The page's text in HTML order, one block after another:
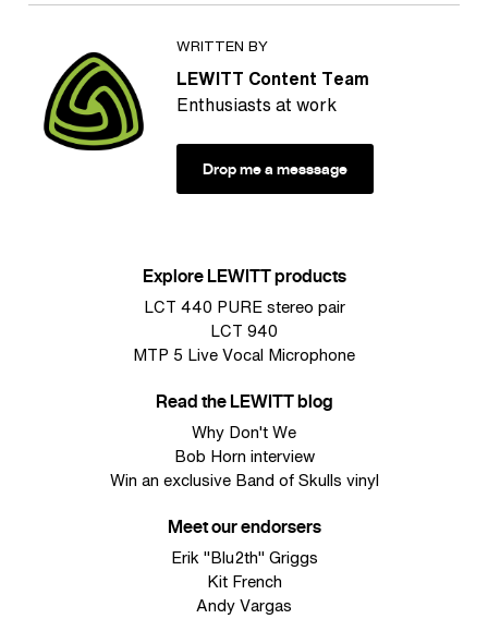
WRITTEN BY
LEWITT Content Team
Enthusiasts at work
Drop me a messsage
Explore LEWITT products
LCT 440 PURE stereo pair
LCT 940
MTP 5 Live Vocal Microphone
Read the LEWITT blog
Why Don't We
Bob Horn interview
Win an exclusive Band of Skulls vinyl
Meet our endorsers
Erik "Blu2th" Griggs
Kit French
Andy Vargas